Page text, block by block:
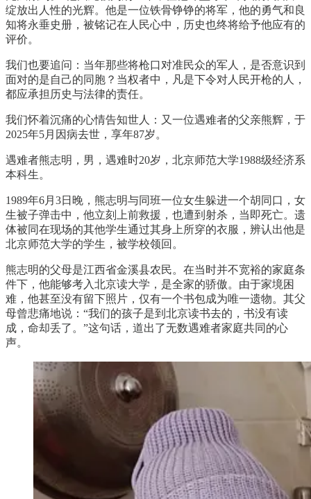
绽放出人性的光辉。他是一位铁骨铮铮的将军，他的勇气和良
知将永垂史册，被铭记在人民心中，历史也终将给予他应有的
评价。
我们也要追问：当年那些将枪口对准民众的军人，是否意识到
面对的是自己的同胞？当权者中，凡是下令对人民开枪的人，
都应承担历史与法律的责任。
我们怀着沉痛的心情告知世人：又一位遇难者的父亲熊辉，于
2025年5月因病去世，享年87岁。
遇难者熊志明，男，遇难时20岁，北京师范大学1988级经济系
本科生。
1989年6月3日晚，熊志明与同班一位女生躲进一个胡同口，女
生被子弹击中，他立刻上前救援，也遭到射杀，当即死亡。遗
体被同在现场的其他学生通过其身上所穿的衣服，辨认出他是
北京师范大学的学生，被学校领回。
熊志明的父母是江西省金溪县农民。在当时并不宽裕的家庭条
件下，他能够考入北京读大学，是全家的骄傲。由于家境困
难，他甚至没有留下照片，仅有一个书包成为唯一遗物。其父
母曾悲痛地说：“我们的孩子是到北京读书去的，书没有读
成，命却丢了。”这句话，道出了无数遇难者家庭共同的心
声。